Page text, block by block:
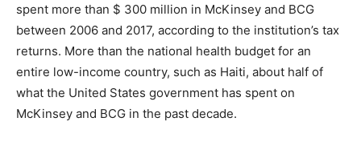
spent more than $ 300 million in McKinsey and BCG
between 2006 and 2017, according to the institution’s tax
returns. More than the national health budget for an
entire low-income country, such as Haiti, about half of
what the United States government has spent on
McKinsey and BCG in the past decade.